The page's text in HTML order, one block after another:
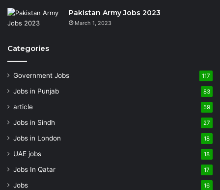
Pakistan Army Jobs 2023
March 1, 2023
Categories
Government Jobs 117
Jobs in Punjab 83
article 59
Jobs in Sindh 27
Jobs in London 18
UAE jobs 18
Jobs In Qatar 17
Jobs 16